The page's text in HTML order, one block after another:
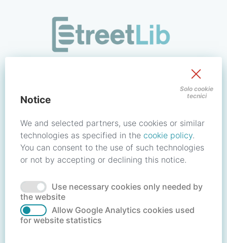
Solo cookie
tecnici
Notice
We and selected partners, use cookies or similar
technologies as specified in the cookie policy.
You can consent to the use of such technologies
or not by accepting or declining this notice.
Use necessary cookies only needed by
the website
Allow Google Analytics cookies used
for website statistics
Forgot your password? Reset password
No account?